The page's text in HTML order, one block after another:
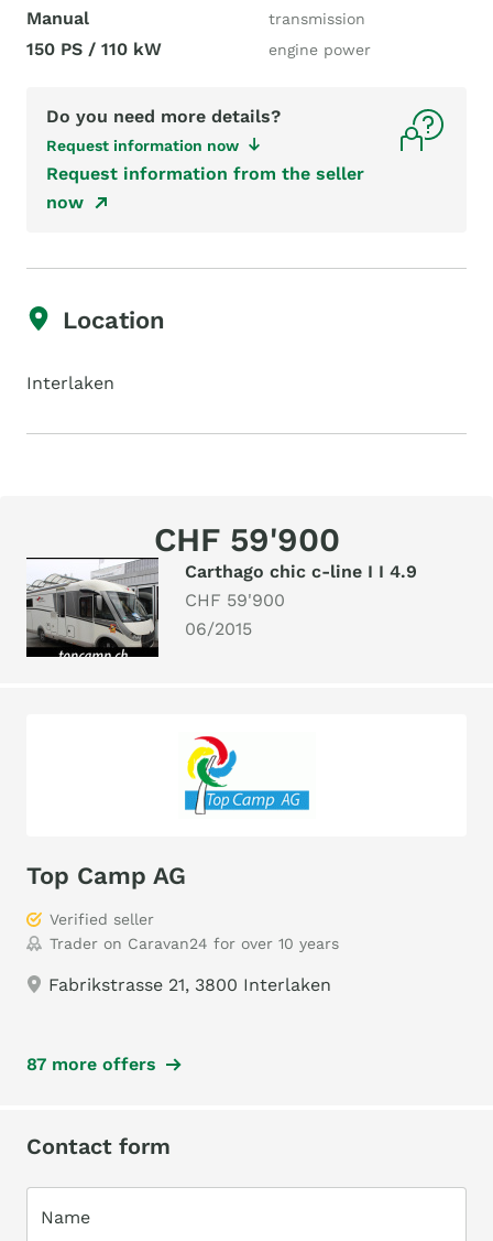
Manual transmission
150 PS / 110 kW engine power
Do you need more details?
Request information now
Request information from the seller
now
Location
Interlaken
CHF 59'900
Carthago chic c-line I I 4.9
CHF 59'900
06/2015
Top Camp AG
Verified seller
Trader on Caravan24 for over 10 years
Fabrikstrasse 21, 3800 Interlaken
87 more offers
Contact form
Name